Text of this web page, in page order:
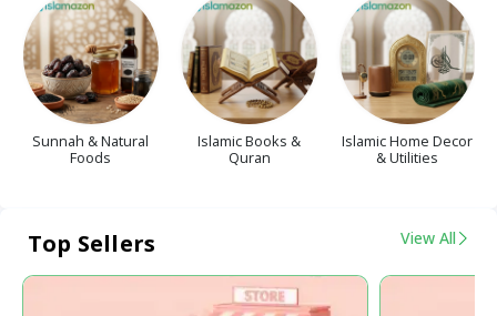
Sunnah & Natural
Foods
Islamic Books &
Quran
Islamic Home Decor
& Utilities
Top Sellers View All